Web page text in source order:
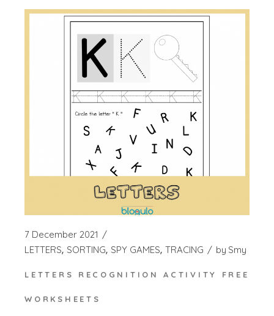
7 December 2021
LETTERS SORTING SPY GAMES TRACING by Smy
LETTERS RECOGNITION ACTIVITY FREE
WORKSHEETS